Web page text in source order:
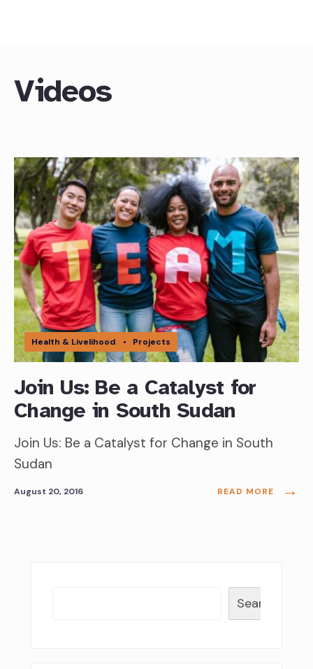
Videos
Health & Livelihood • Projects
Join Us: Be a Catalyst for
Change in South Sudan
Join Us: Be a Catalyst for Change in South
Sudan
August 20, 2016 READ MORE →
Search